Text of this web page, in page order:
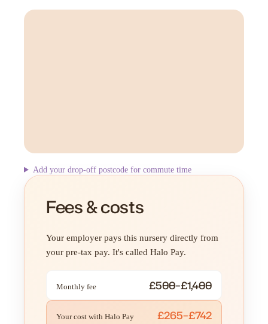
Add your drop-off postcode for commute time
Fees & costs
Your employer pays this nursery directly from
your pre-tax pay. It's called Halo Pay.
Monthly fee £500–£1,400
Your cost with Halo Pay £265–£742